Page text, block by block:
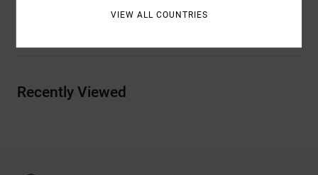
Recently Viewed
VIEW ALL COUNTRIES